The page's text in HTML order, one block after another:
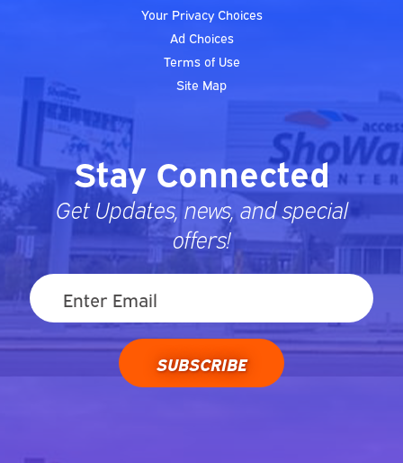
Your Privacy Choices
Ad Choices
Terms of Use
Site Map
Stay Connected
Get Updates, news, and special
offers!
SUBSCRIBE